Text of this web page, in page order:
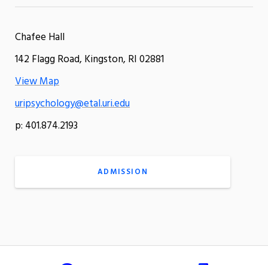
Chafee Hall
142 Flagg Road, Kingston, RI 02881
View Map
uripsychology@etal.uri.edu
p: 401.874.2193
ADMISSION